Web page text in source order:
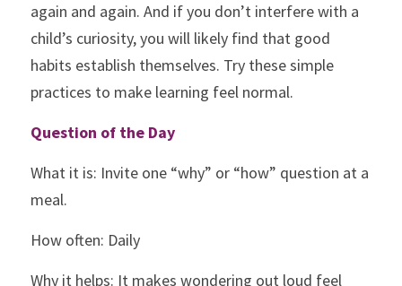
again and again. And if you don’t interfere with a
child’s curiosity, you will likely find that good
habits establish themselves. Try these simple
practices to make learning feel normal.
Question of the Day
What it is: Invite one “why” or “how” question at a
meal.
How often: Daily
Why it helps: It makes wondering out loud feel